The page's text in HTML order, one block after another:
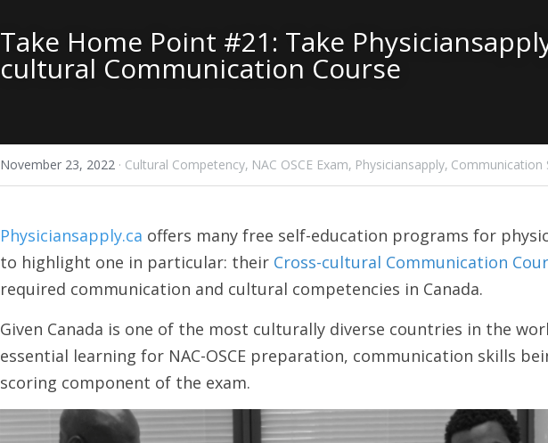
Take Home Point #21: Take
cultural Communication Course
November 23, 2022 · Cultural Competency, NAC OSCE Exam, Physiciansapply, Communication
Physiciansapply.ca offers many free self-education programs for
to highlight one in particular: their Cross-cultural Communication
required communication and cultural competencies in Canada.
Given Canada is one of the most culturally diverse countries in the
essential learning for NAC-OSCE preparation, communication skills
scoring component of the exam.